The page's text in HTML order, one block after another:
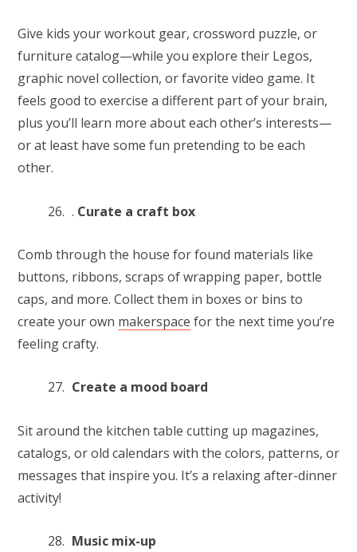
Give kids your workout gear, crossword puzzle, or
furniture catalog—while you explore their Legos,
graphic novel collection, or favorite video game. It
feels good to exercise a different part of your brain,
plus you’ll learn more about each other’s interests—
or at least have some fun pretending to be each
other.
. Curate a craft box
Comb through the house for found materials like
buttons, ribbons, scraps of wrapping paper, bottle
caps, and more. Collect them in boxes or bins to
create your own makerspace for the next time you’re
feeling crafty.
Create a mood board
Sit around the kitchen table cutting up magazines,
catalogs, or old calendars with the colors, patterns, or
messages that inspire you. It’s a relaxing after-dinner
activity!
Music mix-up